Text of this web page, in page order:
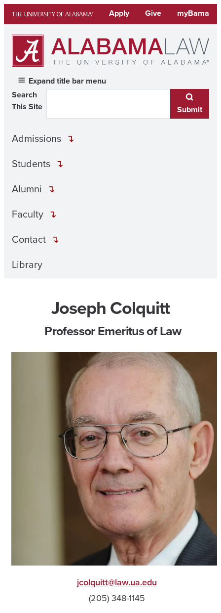
content
Apply Give myBama
Expand title bar menu
Search
This Site
Submit
Admissions
Students
Alumni
Faculty
Contact
Library
Joseph Colquitt
Professor Emeritus of Law
jcolquitt@law.ua.edu
(205) 348-1145